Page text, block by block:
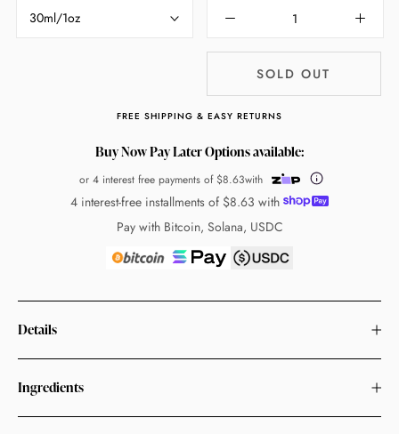
30ml/1oz
SOLD OUT
FREE SHIPPING & EASY RETURNS
Buy Now Pay Later Options available:
or 4 interest free payments of $8.63with
4 interest-free installments of $8.63 with
Pay with Bitcoin, Solana, USDC
Details
Ingredients